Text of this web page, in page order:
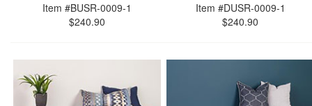
Item #BUSR-0009-1
$240.90
Item #DUSR-0009-1
$240.90